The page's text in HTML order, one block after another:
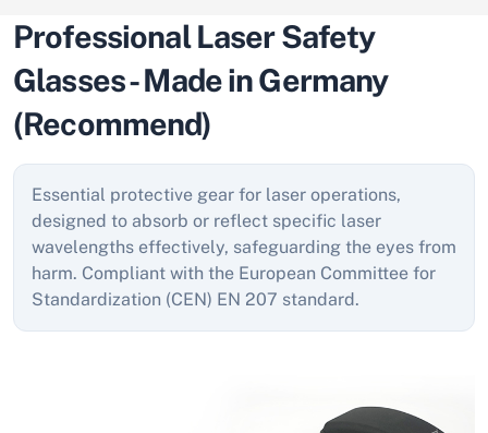
Professional Laser Safety
Glasses - Made in Germany
(Recommend)
Essential protective gear for laser operations,
designed to absorb or reflect specific laser
wavelengths effectively, safeguarding the eyes from
harm. Compliant with the European Committee for
Standardization (CEN) EN 207 standard.